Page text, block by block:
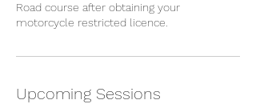
Road course after obtaining your
motorcycle restricted licence.
Upcoming Sessions